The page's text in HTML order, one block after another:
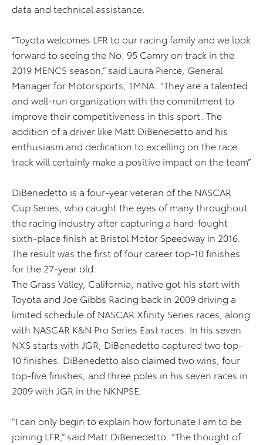
data and technical assistance.
“Toyota welcomes LFR to our racing family and we look
forward to seeing the No. 95 Camry on track in the
2019 MENCS season,” said Laura Pierce, General
Manager for Motorsports, TMNA. “They are a talented
and well-run organization with the commitment to
improve their competitiveness in this sport. The
addition of a driver like Matt DiBenedetto and his
enthusiasm and dedication to excelling on the race
track will certainly make a positive impact on the team”
DiBenedetto is a four-year veteran of the NASCAR
Cup Series, who caught the eyes of many throughout
the racing industry after capturing a hard-fought
sixth-place finish at Bristol Motor Speedway in 2016.
The result was the first of four career top-10 finishes
for the 27-year old.
The Grass Valley, California, native got his start with
Toyota and Joe Gibbs Racing back in 2009 driving a
limited schedule of NASCAR Xfinity Series races, along
with NASCAR K&N Pro Series East races. In his seven
NXS starts with JGR, DiBenedetto captured two top-
10 finishes. DiBenedetto also claimed two wins, four
top-five finishes, and three poles in his seven races in
2009 with JGR in the NKNPSE.
“I can only begin to explain how fortunate I am to be
joining LFR,” said Matt DiBenedetto. “The thought of